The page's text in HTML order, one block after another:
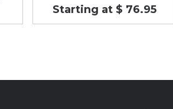
Starting at $ 76.95